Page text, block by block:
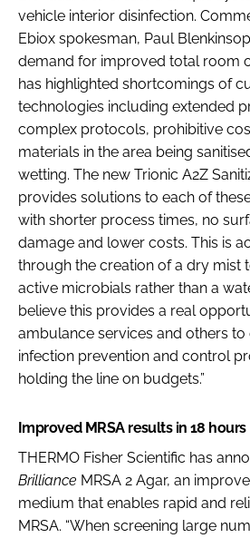
vehicle interior disinfection.
Ebiox spokesman, Paul
demand for improved total room
has highlighted shortcomings of
technologies including extended
complex protocols, prohibitive
materials in the area being
wetting. The new Trionic A2Z
provides solutions to each of
with shorter process times, no
damage and lower costs. This is
through the creation of a dry mist
active microbials rather than a
believe this provides a real
ambulance services and others to
infection prevention and control
holding the line on budgets.”
Improved MRSA results in 18 hours
THERMO Fisher Scientific has
Brilliance MRSA 2 Agar, an
medium that enables rapid and
MRSA. “When screening large